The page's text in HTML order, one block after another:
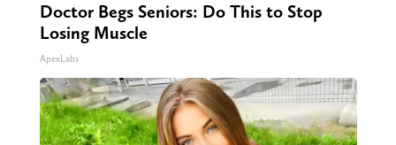
Doctor Begs Seniors: Do This to Stop
Losing Muscle
ApexLabs